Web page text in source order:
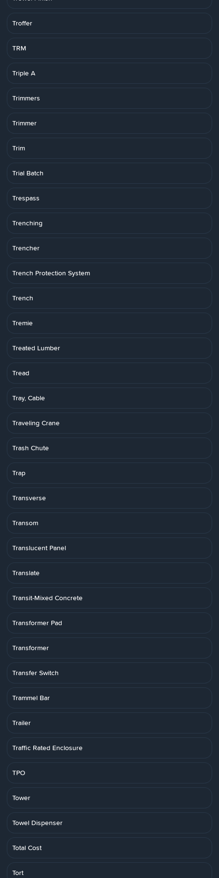
Troffer
TRM
Triple A
Trimmers
Trimmer
Trim
Trial Batch
Trespass
Trenching
Trencher
Trench Protection System
Trench
Tremie
Treated Lumber
Tread
Tray, Cable
Traveling Crane
Trash Chute
Trap
Transverse
Transom
Translucent Panel
Translate
Transit-Mixed Concrete
Transformer Pad
Transformer
Transfer Switch
Trammel Bar
Trailer
Traffic Rated Enclosure
TPO
Tower
Towel Dispenser
Total Cost
Tort